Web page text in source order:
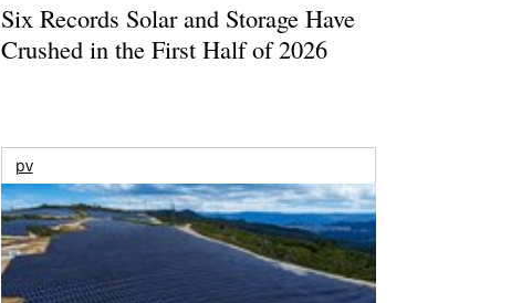
Six Records Solar and Storage Have
Crushed in the First Half of 2026
pv